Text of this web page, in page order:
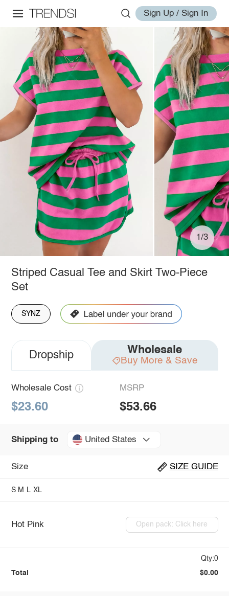
Sign Up / Sign In
1/3
Striped Casual Tee and Skirt Two-Piece
Set
SYNZ
Dropship Wholesale
Buy More & Save
Wholesale Cost
$23.60
MSRP
$53.66
Shipping to United States
Size SIZE GUIDE
S M L XL
Hot Pink Open pack: Click here
Qty:0
Total $0.00